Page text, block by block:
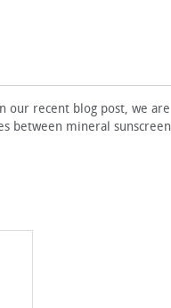
our recent blog post, we are
between mineral sunscreen